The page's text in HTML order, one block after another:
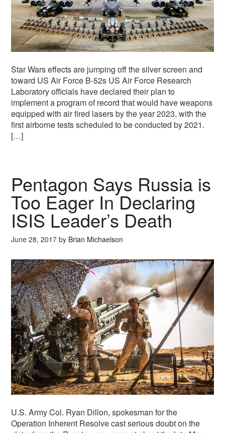
Star Wars effects are jumping off the silver screen and
toward US Air Force B-52s US Air Force Research
Laboratory officials have declared their plan to
implement a program of record that would have weapons
equipped with air fired lasers by the year 2023, with the
first airborne tests scheduled to be conducted by 2021.
[…]
Pentagon Says Russia is
Too Eager In Declaring
ISIS Leader’s Death
June 28, 2017 by Brian Michaelson
U.S. Army Col. Ryan Dillon, spokesman for the
Operation Inherent Resolve cast serious doubt on the